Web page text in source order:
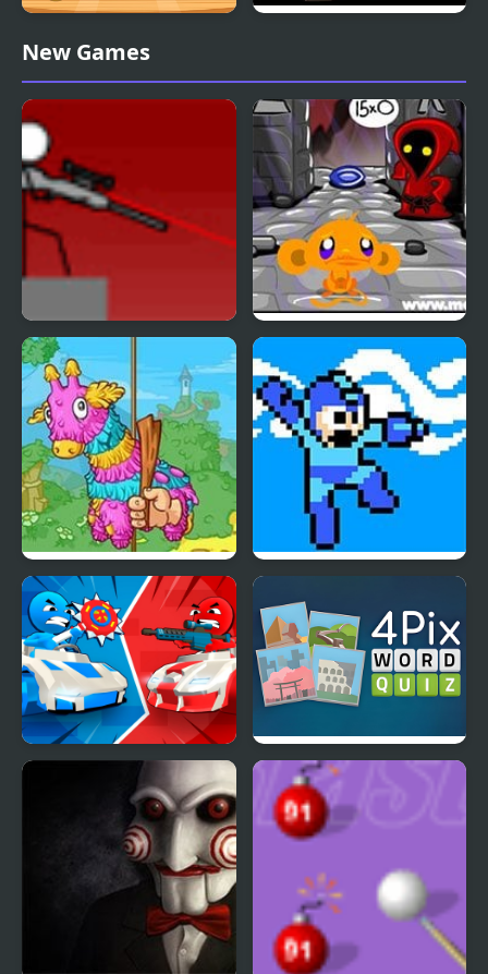
Straight 4 Multiplayer
New Games
Snipr 4
Monkey GO Happy Four
Worlds 4
Pinata Hunter 4
Stickman battle 1-4
4 Pix Word Quiz